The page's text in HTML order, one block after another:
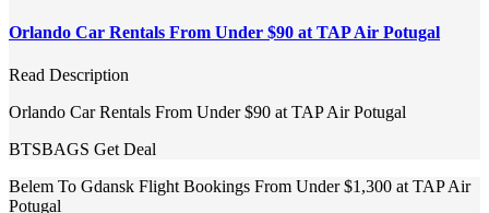
Orlando Car Rentals From Under $90 at TAP Air Potugal
Read Description
Orlando Car Rentals From Under $90 at TAP Air Potugal
BTSBAGS Get Deal
Belem To Gdansk Flight Bookings From Under $1,300 at TAP Air
Potugal